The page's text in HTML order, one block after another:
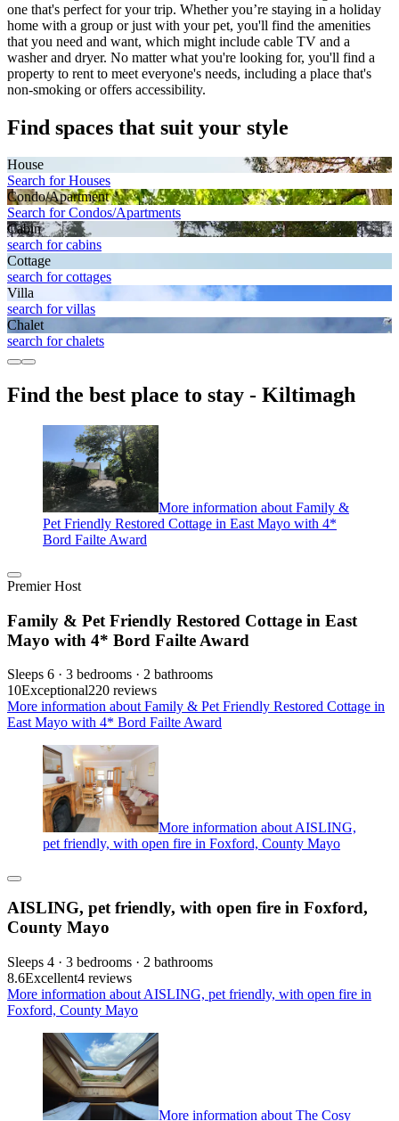
one that's perfect for your trip. Whether you’re staying in a holiday
home with a group or just with your pet, you'll find the amenities
that you need and want, which might include cable TV and a
washer and dryer. No matter what you're looking for, you'll find a
property to rent to meet everyone's needs, including a place that's
non-smoking or offers accessibility.
Find spaces that suit your style
House
Search for Houses
Condo/Apartment
Search for Condos/Apartments
Cabin
search for cabins
Cottage
search for cottages
Villa
search for villas
Chalet
search for chalets
Find the best place to stay - Kiltimagh
More information about Family &
Pet Friendly Restored Cottage in East Mayo with 4*
Bord Failte Award
Premier Host
Family & Pet Friendly Restored Cottage in East
Mayo with 4* Bord Failte Award
Sleeps 6 · 3 bedrooms · 2 bathrooms
10Exceptional220 reviews
More information about Family & Pet Friendly Restored Cottage in
East Mayo with 4* Bord Failte Award
More information about AISLING,
pet friendly, with open fire in Foxford, County Mayo
AISLING, pet friendly, with open fire in Foxford,
County Mayo
Sleeps 4 · 3 bedrooms · 2 bathrooms
8.6Excellent4 reviews
More information about AISLING, pet friendly, with open fire in
Foxford, County Mayo
More information about The Cosy